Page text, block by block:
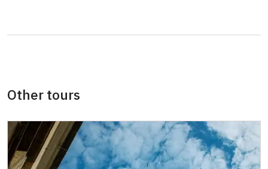
Guide accompanying a group of at least 15
free
ICOMOS card *not available
Seasonal NPÚ ticketfree
free
Single NPÚ ticketsfree
free
Other tours